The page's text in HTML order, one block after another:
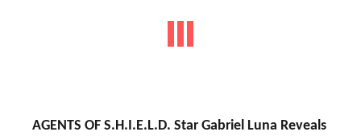
AGENTS OF S.H.I.E.L.D. Star Gabriel Luna Reveals